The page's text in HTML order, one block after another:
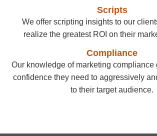
Scripts
We offer scripting insights to our
realize the greatest ROI on their
Compliance
Our knowledge of marketing compliance
confidence they need to aggressively
to their target audience.